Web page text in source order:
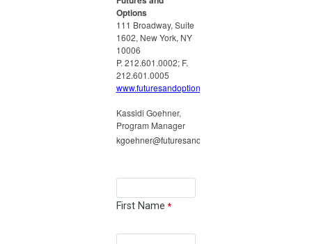
Options
111 Broadway, Suite
1602, New York, NY
10006
P. 212.601.0002; F.
212.601.0005
www.futuresandoptions.org
Kassidi Goehner,
Program Manager
kgoehner@futuresandoptions.org
First Name